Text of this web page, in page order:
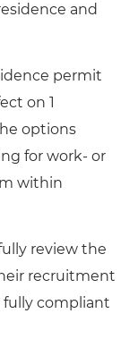
and
permit
on 1
options
for work- or
within
review the
recruitment
compliant